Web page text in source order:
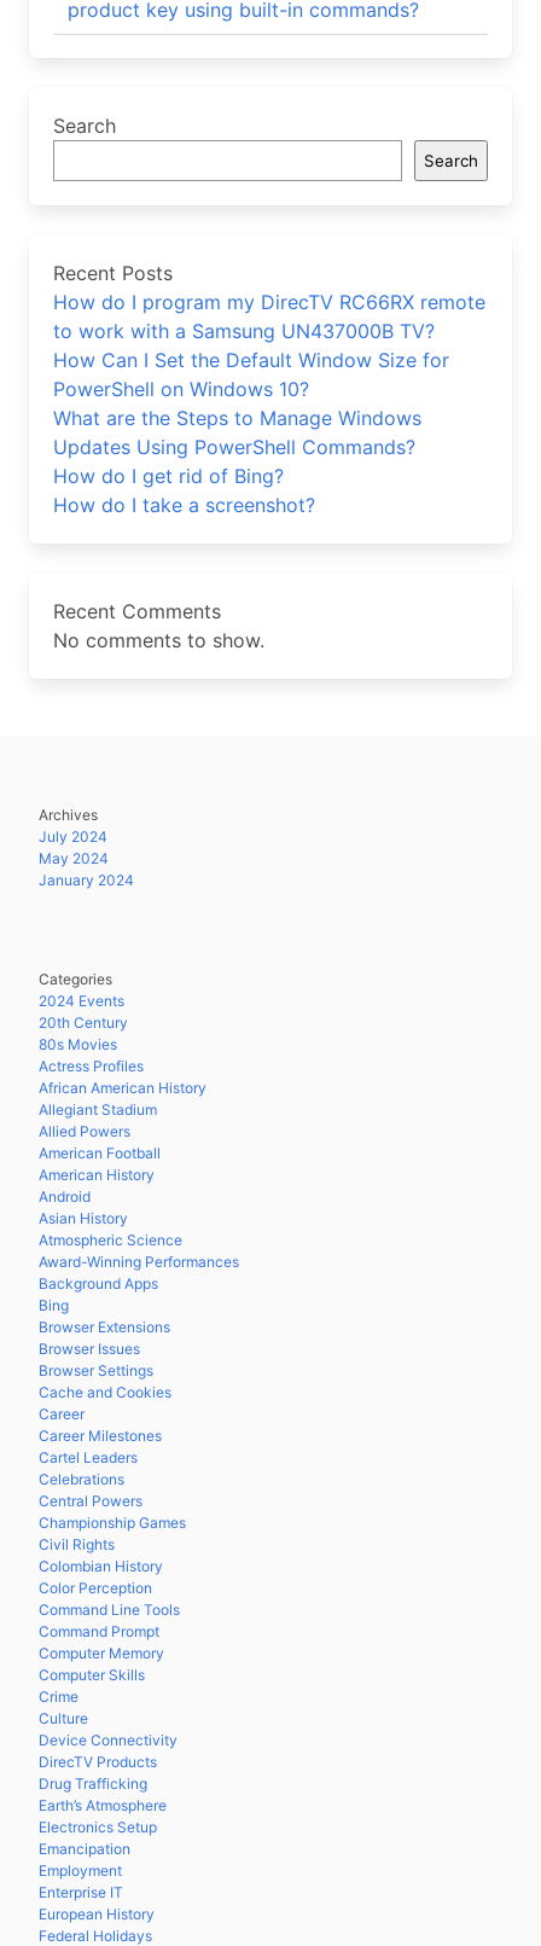
product key using built-in commands?
Search
Search
Recent Posts
How do I program my DirecTV RC66RX remote
to work with a Samsung UN437000B TV?
How Can I Set the Default Window Size for
PowerShell on Windows 10?
What are the Steps to Manage Windows
Updates Using PowerShell Commands?
How do I get rid of Bing?
How do I take a screenshot?
Recent Comments
No comments to show.
Archives
July 2024
May 2024
January 2024
Categories
2024 Events
20th Century
80s Movies
Actress Profiles
African American History
Allegiant Stadium
Allied Powers
American Football
American History
Android
Asian History
Atmospheric Science
Award-Winning Performances
Background Apps
Bing
Browser Extensions
Browser Issues
Browser Settings
Cache and Cookies
Career
Career Milestones
Cartel Leaders
Celebrations
Central Powers
Championship Games
Civil Rights
Colombian History
Color Perception
Command Line Tools
Command Prompt
Computer Memory
Computer Skills
Crime
Culture
Device Connectivity
DirecTV Products
Drug Trafficking
Earth’s Atmosphere
Electronics Setup
Emancipation
Employment
Enterprise IT
European History
Federal Holidays